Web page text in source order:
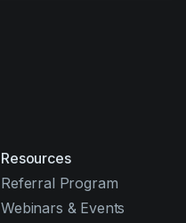
Resources
Referral Program
Webinars & Events